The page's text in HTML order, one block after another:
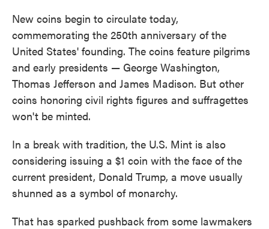
New coins begin to circulate today,
commemorating the 250th anniversary of the
United States' founding. The coins feature pilgrims
and early presidents — George Washington,
Thomas Jefferson and James Madison. But other
coins honoring civil rights figures and suffragettes
won't be minted.
In a break with tradition, the U.S. Mint is also
considering issuing a $1 coin with the face of the
current president, Donald Trump, a move usually
shunned as a symbol of monarchy.
That has sparked pushback from some lawmakers